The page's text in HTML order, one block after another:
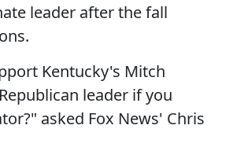
leader after the fall
Kentucky's Mitch
leader if you
asked Fox News' Chris